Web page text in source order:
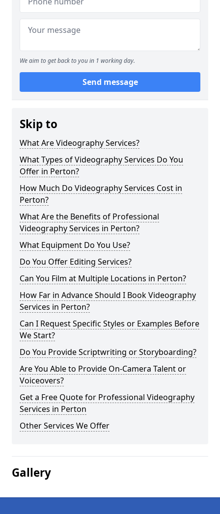
We aim to get back to you in 1 working day.
Send message
Skip to
What Are Videography Services?
What Types of Videography Services Do You
Offer in Perton?
How Much Do Videography Services Cost in
Perton?
What Are the Benefits of Professional
Videography Services in Perton?
What Equipment Do You Use?
Do You Offer Editing Services?
Can You Film at Multiple Locations in Perton?
How Far in Advance Should I Book Videography
Services in Perton?
Can I Request Specific Styles or Examples Before
We Start?
Do You Provide Scriptwriting or Storyboarding?
Are You Able to Provide On-Camera Talent or
Voiceovers?
Get a Free Quote for Professional Videography
Services in Perton
Other Services We Offer
Gallery